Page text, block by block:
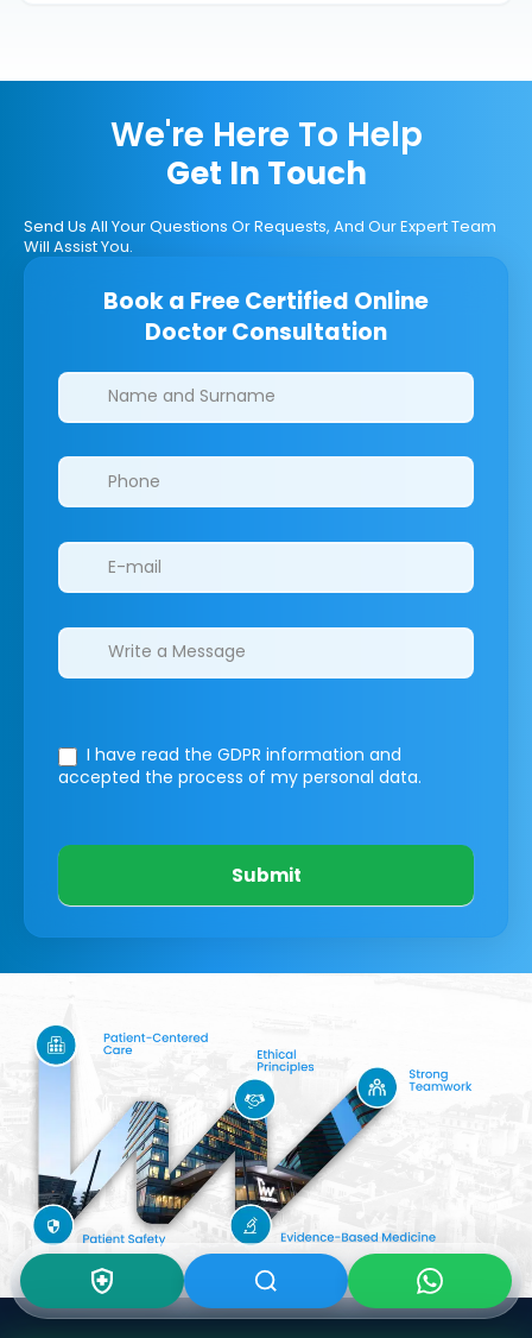
We're Here To Help
Get In Touch
Send Us All Your Questions Or Requests, And Our Expert Team
Will Assist You.
Book a Free Certified Online
Doctor Consultation
Clinics/branches
I have read the GDPR information and
accepted the process of my personal data.
Submit